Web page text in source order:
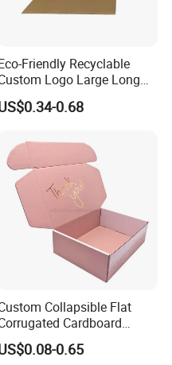
Friendly Recyclable
Logo Large Long
Packaging Boxes Brown
Carton Kraft
0.68
Collapsible Flat
Cardboard
Paper Packaging Shipping
Mailer Package
0.65